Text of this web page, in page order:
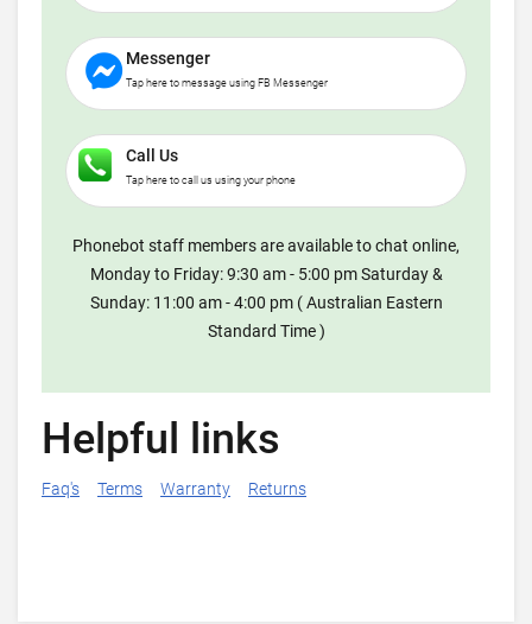
Messenger
Tap here to message using FB Messenger
Call Us
Tap here to call us using your phone
Phonebot staff members are available to chat online,
Monday to Friday: 9:30 am - 5:00 pm Saturday &
Sunday: 11:00 am - 4:00 pm ( Australian Eastern
Standard Time )
Helpful links
Faq's Terms Warranty Returns